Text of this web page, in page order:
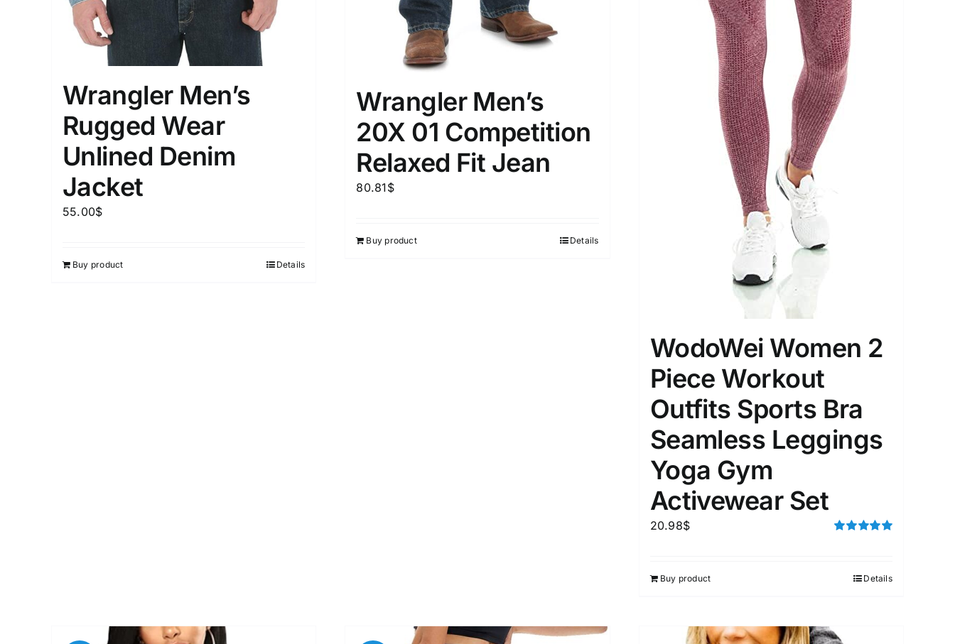
Wrangler Men’s
Rugged Wear
Unlined Denim
Jacket
55.00$
Buy product Details
Wrangler Men’s
20X 01 Competition
Relaxed Fit Jean
80.81$
Buy product Details
WodoWei Women 2
Piece Workout
Outfits Sports Bra
Seamless Leggings
Yoga Gym
Activewear Set
20.98$
Buy product Details